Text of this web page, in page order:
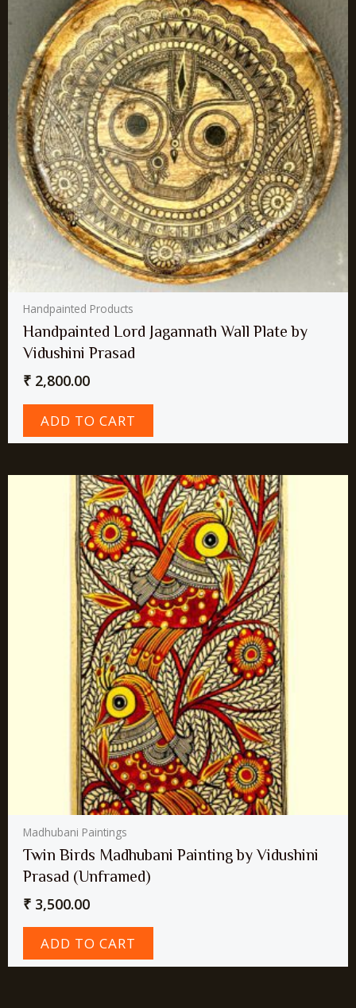
Handpainted Products
Handpainted Lord Jagannath Wall Plate by
Vidushini Prasad
₹ 2,800.00
ADD TO CART
Madhubani Paintings
Twin Birds Madhubani Painting by Vidushini
Prasad (Unframed)
₹ 3,500.00
ADD TO CART